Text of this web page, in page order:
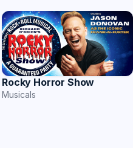
Rocky Horror Show
Musicals